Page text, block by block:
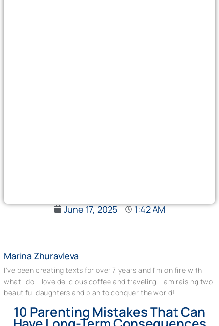
June 17, 2025 1:42 AM
Marina Zhuravleva
I've been creating texts for over 7 years and I'm on fire with
what I do. I love delicious coffee and traveling. I am raising two
beautiful daughters and plan to conquer the world!
10 Parenting Mistakes That Can